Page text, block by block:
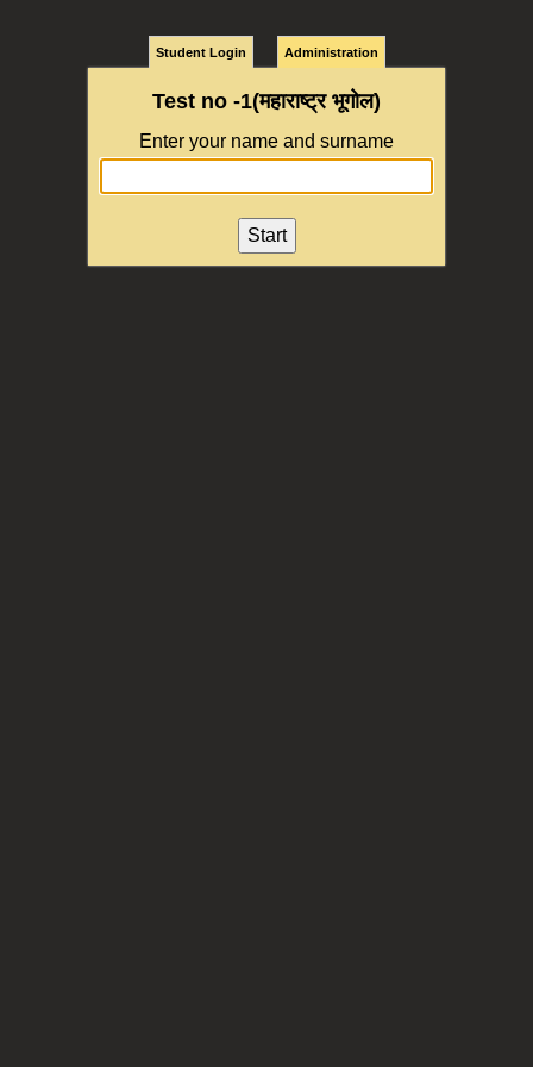
Student Login Administration
Test no -1(महाराष्ट्र भूगोल)
Enter your name and surname